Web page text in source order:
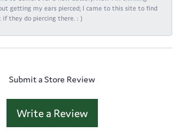
getting my ears pierced; I came to this site to find
if they do piercing there. : )
Submit a Store Review
Write a Review